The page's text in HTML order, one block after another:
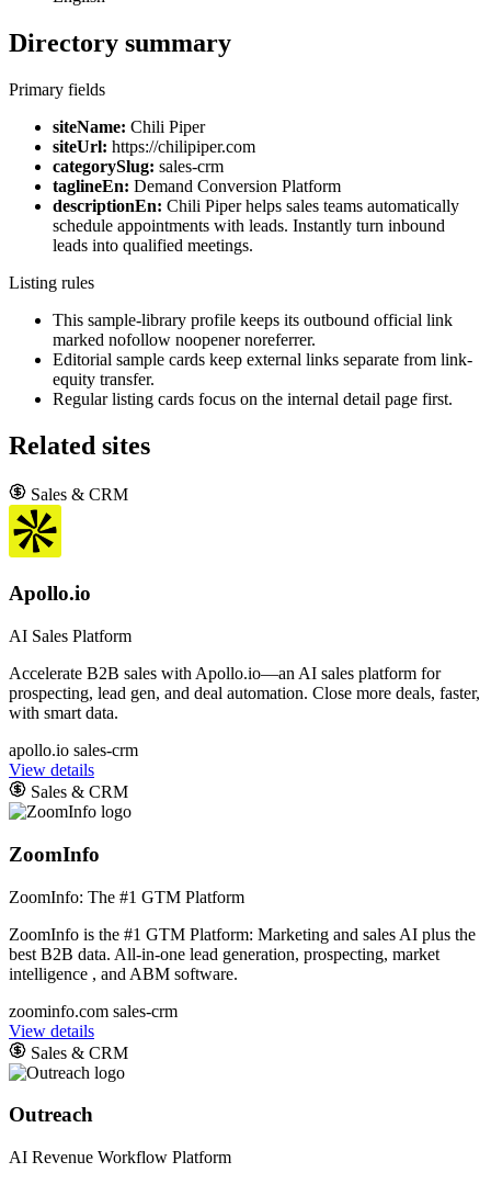
Directory summary
Primary fields
siteName: Chili Piper
siteUrl: https://chilipiper.com
categorySlug: sales-crm
taglineEn: Demand Conversion Platform
descriptionEn: Chili Piper helps sales teams automatically
schedule appointments with leads. Instantly turn inbound
leads into qualified meetings.
Listing rules
This sample-library profile keeps its outbound official link
marked nofollow noopener noreferrer.
Editorial sample cards keep external links separate from link-
equity transfer.
Regular listing cards focus on the internal detail page first.
Related sites
Sales & CRM
Apollo.io
AI Sales Platform
Accelerate B2B sales with Apollo.io—an AI sales platform for
prospecting, lead gen, and deal automation. Close more deals, faster,
with smart data.
apollo.io sales-crm
View details
Sales & CRM
ZoomInfo
ZoomInfo: The #1 GTM Platform
ZoomInfo is the #1 GTM Platform: Marketing and sales AI plus the
best B2B data. All-in-one lead generation, prospecting, market
intelligence , and ABM software.
zoominfo.com sales-crm
View details
Sales & CRM
Outreach
AI Revenue Workflow Platform